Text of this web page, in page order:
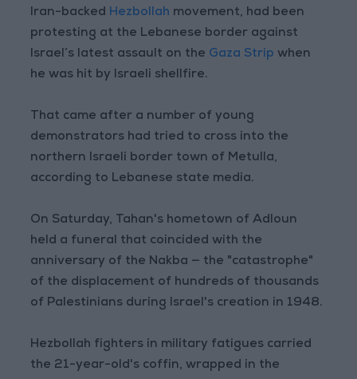
Iran-backed Hezbollah movement, had been
protesting at the Lebanese border against
Israel’s latest assault on the Gaza Strip when
he was hit by Israeli shellfire.
That came after a number of young
demonstrators had tried to cross into the
northern Israeli border town of Metulla,
according to Lebanese state media.
On Saturday, Tahan's hometown of Adloun
held a funeral that coincided with the
anniversary of the Nakba — the "catastrophe"
of the displacement of hundreds of thousands
of Palestinians during Israel's creation in 1948.
Hezbollah fighters in military fatigues carried
the 21-year-old's coffin, wrapped in the